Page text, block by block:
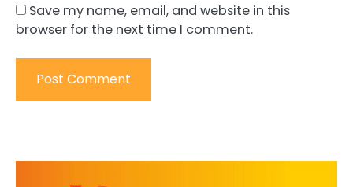
Save my name, email, and website in this
browser for the next time I comment.